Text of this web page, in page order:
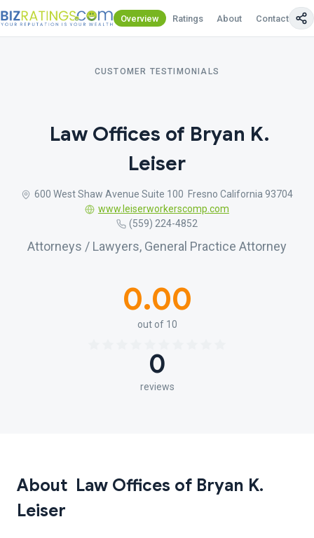
Overview Ratings About Contact Us
CUSTOMER TESTIMONIALS
Law Offices of Bryan K.
Leiser
600 West Shaw Avenue Suite 100 Fresno California 93704
www.leiserworkerscomp.com
(559) 224-4852
Attorneys / Lawyers, General Practice Attorney
0.00
out of 10
0
reviews
About Law Offices of Bryan K.
Leiser